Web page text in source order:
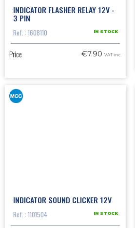
INDICATOR FLASHER RELAY 12V -
3 PIN
Ref. : 1608110 IN STOCK
Price €7.90VAT inc.
INDICATOR SOUND CLICKER 12V
Ref. : 1101504 IN STOCK